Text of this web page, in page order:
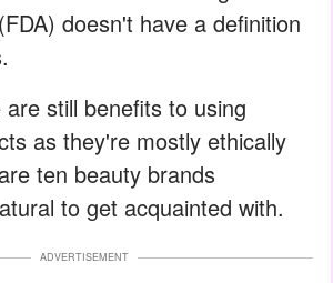
doesn't have a definition
still benefits to using
as they're mostly ethically
ten beauty brands
to get acquainted with.
ADVERTISEMENT